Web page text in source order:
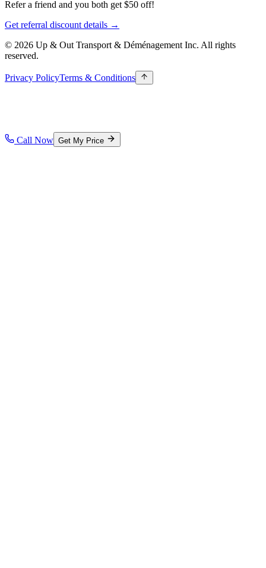
Refer a friend and you both get $50 off!
Get referral discount details →
© 2026 Up & Out Transport & Déménagement Inc. All rights
reserved.
Privacy PolicyTerms & Conditions
Call Now Get My Price